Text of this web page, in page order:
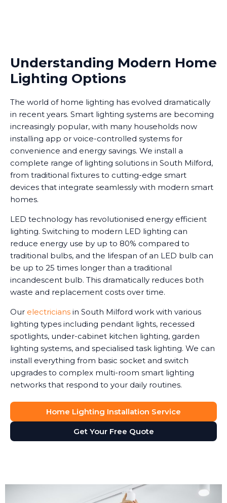
Understanding Modern Home
Lighting Options
The world of home lighting has evolved dramatically
in recent years. Smart lighting systems are becoming
increasingly popular, with many households now
installing app or voice-controlled systems for
convenience and energy savings. We install a
complete range of lighting solutions in South Milford,
from traditional fixtures to cutting-edge smart
devices that integrate seamlessly with modern smart
homes.
LED technology has revolutionised energy efficient
lighting. Switching to modern LED lighting can
reduce energy use by up to 80% compared to
traditional bulbs, and the lifespan of an LED bulb can
be up to 25 times longer than a traditional
incandescent bulb. This dramatically reduces both
waste and replacement costs over time.
Our electricians in South Milford work with various
lighting types including pendant lights, recessed
spotlights, under-cabinet kitchen lighting, garden
lighting systems, and specialised task lighting. We can
install everything from basic socket and switch
upgrades to complex multi-room smart lighting
networks that respond to your daily routines.
Home Lighting Installation Service
Get Your Free Quote